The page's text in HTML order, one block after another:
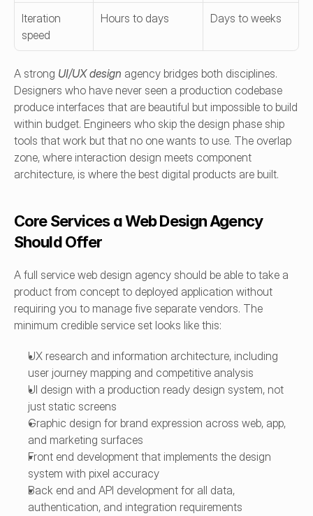
Iteration
speed
Hours to days Days to weeks
A strong UI/UX design agency bridges both disciplines.
Designers who have never seen a production codebase
produce interfaces that are beautiful but impossible to build
within budget. Engineers who skip the design phase ship
tools that work but that no one wants to use. The overlap
zone, where interaction design meets component
architecture, is where the best digital products are built.
Core Services a Web Design Agency
Should Offer
A full service web design agency should be able to take a
product from concept to deployed application without
requiring you to manage five separate vendors. The
minimum credible service set looks like this:
UX research and information architecture, including
user journey mapping and competitive analysis
UI design with a production ready design system, not
just static screens
Graphic design for brand expression across web, app,
and marketing surfaces
Front end development that implements the design
system with pixel accuracy
Back end and API development for all data,
authentication, and integration requirements